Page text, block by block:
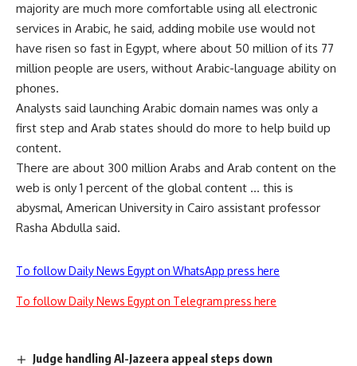
majority are much more comfortable using all electronic
services in Arabic, he said, adding mobile use would not
have risen so fast in Egypt, where about 50 million of its 77
million people are users, without Arabic-language ability on
phones.
Analysts said launching Arabic domain names was only a
first step and Arab states should do more to help build up
content.
There are about 300 million Arabs and Arab content on the
web is only 1 percent of the global content … this is
abysmal, American University in Cairo assistant professor
Rasha Abdulla said.
To follow Daily News Egypt on WhatsApp press here
To follow Daily News Egypt on Telegram press here
Judge handling Al-Jazeera appeal steps down